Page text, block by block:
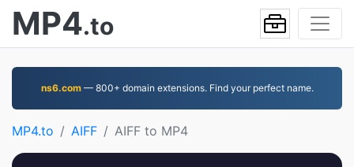
MP4.to
ns6.com— 800+ domain extensions. Find your perfect name.
MP4.to AIFF AIFF to MP4